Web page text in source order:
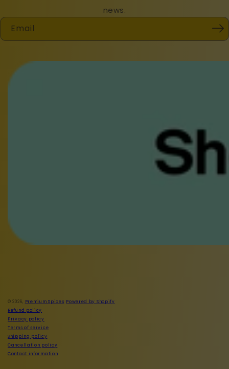
news.
Email
© 2026, Premium Spices Powered by Shopify
Refund policy
Privacy policy
Terms of service
Shipping policy
Cancellation policy
Contact information